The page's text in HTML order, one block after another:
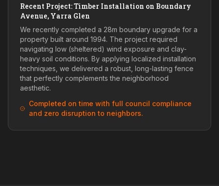
Recent Project: Timber Installation on Boundary
Avenue, Yarra Glen
We recently completed a 28m boundary upgrade for a
property built around 1994. The project required
navigating low (sheltered) wind exposure and clay-
heavy soil conditions. By applying localized installation
techniques, we delivered a robust, long-lasting fence
that perfectly complements the neighborhood
aesthetic.
Completed on time with full council compliance
and zero disruption to neighbors.